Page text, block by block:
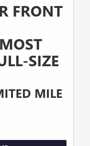
FRONT
SIZE
MILE